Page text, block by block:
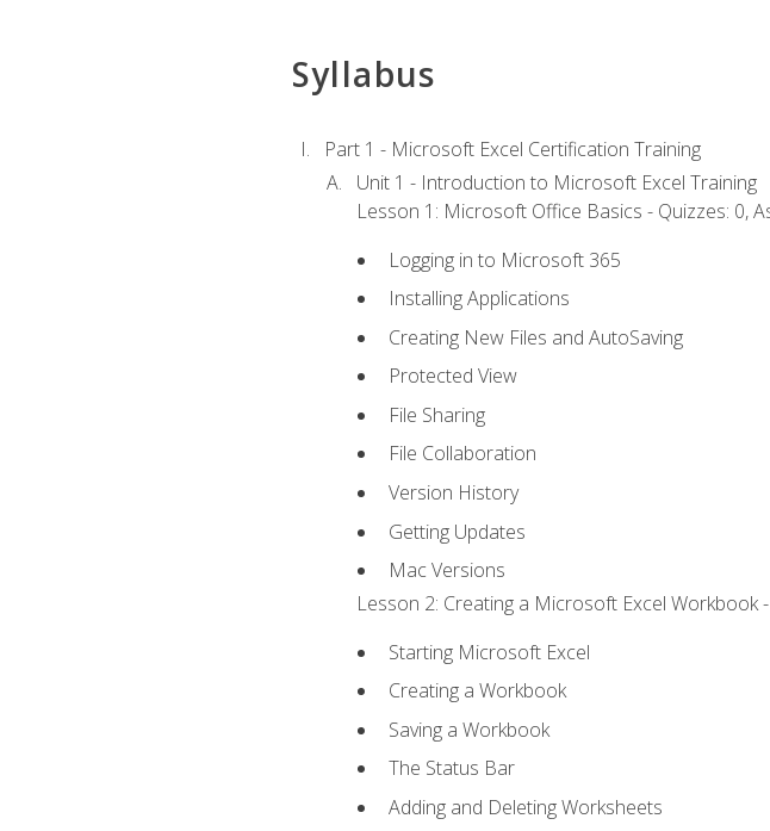
Syllabus
Part 1 - Microsoft Excel Certification Training
Unit 1 - Introduction to Microsoft Excel Training
Lesson 1: Microsoft Office Basics - Quizzes: 0,
Logging in to Microsoft 365
Installing Applications
Creating New Files and AutoSaving
Protected View
File Sharing
File Collaboration
Version History
Getting Updates
Mac Versions
Lesson 2: Creating a Microsoft Excel Workbook
Starting Microsoft Excel
Creating a Workbook
Saving a Workbook
The Status Bar
Adding and Deleting Worksheets